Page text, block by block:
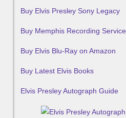
Buy Elvis Presley Sony Legacy
Buy Memphis Recording Service
Buy Elvis Blu-Ray on Amazon
Buy Latest Elvis Books
Elvis Presley Autograph Guide